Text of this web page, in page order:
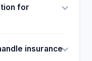
for
insurance